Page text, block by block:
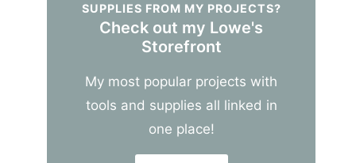
SUPPLIES FROM MY PROJECTS?
Check out my Lowe's
Storefront
My most popular projects with
tools and supplies all linked in
one place!